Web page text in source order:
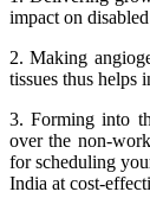
impact on
2. Making
tissues thus helps
3. Forming into
over the non-
for scheduling
India at cost-